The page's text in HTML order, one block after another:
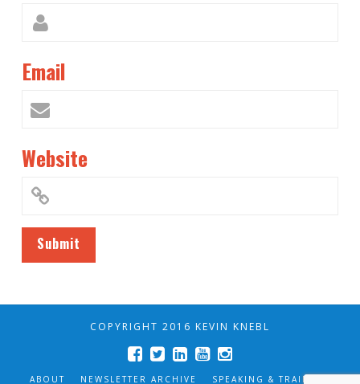
Email
Website
COPYRIGHT 2016 KEVIN KNEBL
ABOUT NEWSLETTER ARCHIVE SPEAKING & TRAINING